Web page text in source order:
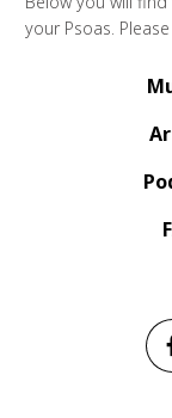
your Psoas. Please